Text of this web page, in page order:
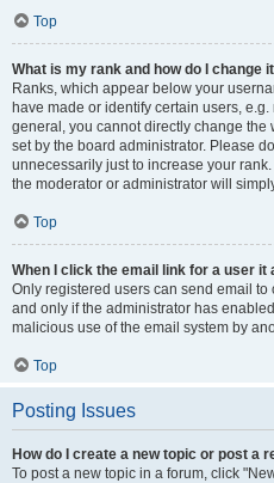
Top
What is my rank and how do I change
Ranks, which appear below your
have made or identify certain users,
general, you cannot directly change the
set by the board administrator. Please
unnecessarily just to increase your
the moderator or administrator will
Top
When I click the email link for a user it
Only registered users can send email
and only if the administrator has
malicious use of the email system by
Top
Posting Issues
How do I create a new topic or post a
To post a new topic in a forum, click